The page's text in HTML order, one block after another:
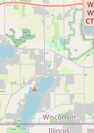
From the
the team is
service that
and garden.
significantly
and provides
an essential
professional,
solutions.